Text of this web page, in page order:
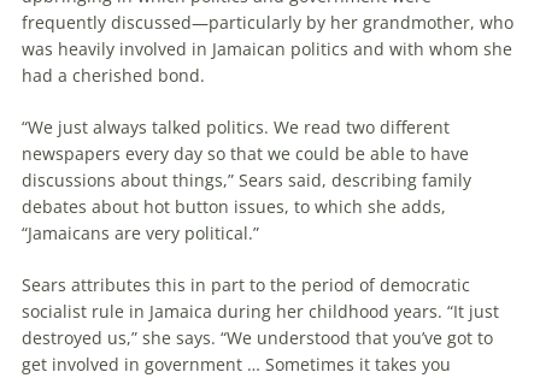
frequently discussed—particularly by her grandmother, who
was heavily involved in Jamaican politics and with whom she
had a cherished bond.
“We just always talked politics. We read two different
newspapers every day so that we could be able to have
discussions about things,” Sears said, describing family
debates about hot button issues, to which she adds,
“Jamaicans are very political.”
Sears attributes this in part to the period of democratic
socialist rule in Jamaica during her childhood years. “It just
destroyed us,” she says. “We understood that you’ve got to
get involved in government … Sometimes it takes you